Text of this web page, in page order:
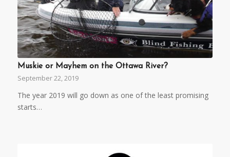
Muskie or Mayhem on the Ottawa River?
September 22, 2019
The year 2019 will go down as one of the least promising
starts…